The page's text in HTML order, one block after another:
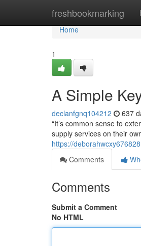
freshbookmarking
Home
Home
1
A Simple
declanfgnq104212 637
“It’s common sense to
supply services on their
https://
Comments
Comments
Submit a Comment
No HTML